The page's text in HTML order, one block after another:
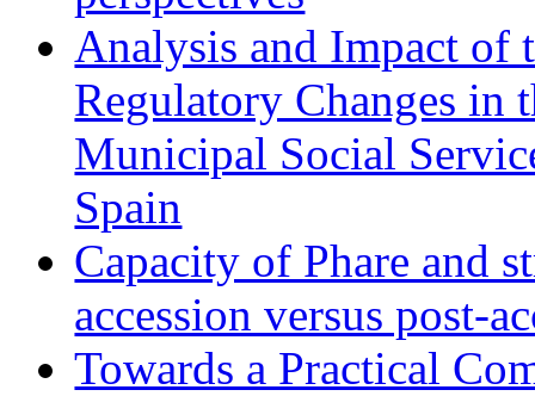
Analysis and Impact of
Regulatory Changes in
Municipal Social
Spain
Capacity of Phare and
accession versus post-
Towards a Practical